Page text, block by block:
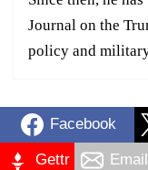
Journal on the
policy and
Facebook
Gettr Email